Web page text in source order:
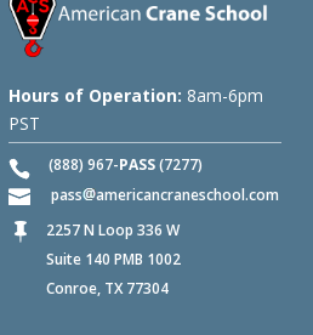
Hours of Operation: 8am-6pm
PST
(888) 967-PASS(7277)
pass
americancraneschool.com

2257 N Loop 336 W
Suite 140 PMB 1002
Conroe, TX 77304